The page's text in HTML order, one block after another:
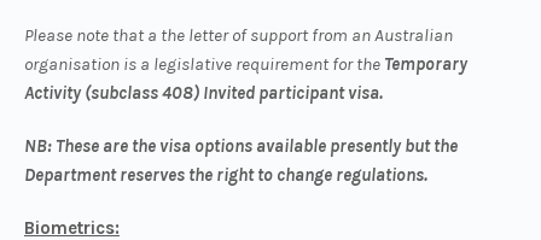
Please note that a the letter of support from an Australian
organisation is a legislative requirement for the Temporary
Activity (subclass 408) Invited participant visa.
NB: These are the visa options available presently but the
Department reserves the right to change regulations.
Biometrics: